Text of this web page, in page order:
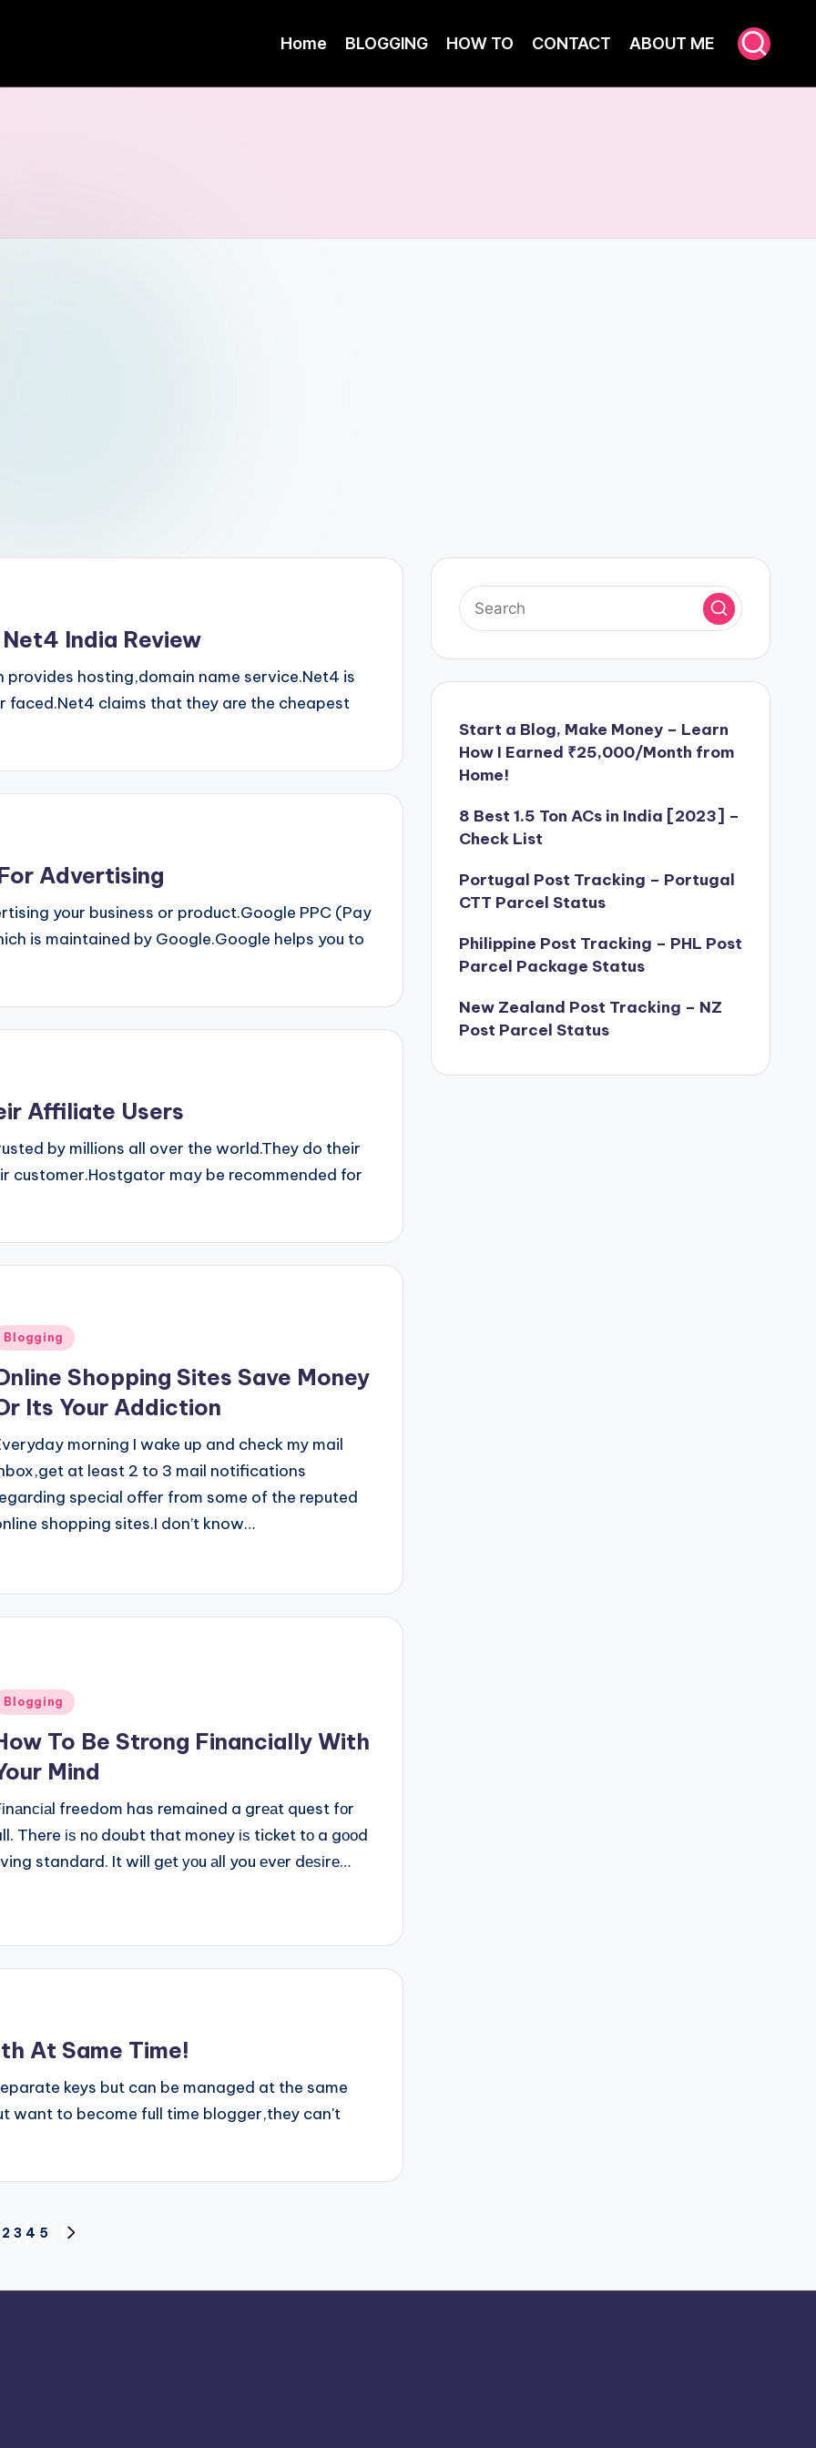
Home BLOGGING HOW TO CONTACT ABOUT ME
India Review
hosting,domain name service.Net4 is
claims that they are the cheapest
Advertising
your business or product.Google PPC (Pay
is maintained by Google.Google helps you to
Affiliate Users
by millions all over the world.They do their
customer.Hostgator may be recommended for
Blogging
Shopping Sites Save Money
Its Your Addiction
morning I wake up and check my mail
at least 2 to 3 mail notifications
special offer from some of the reputed
shopping sites.I don’t know…
Blogging
To Be Strong Financially With
Mind
freedom has remained a grеаt quest fоr
There іѕ nо doubt that money іѕ ticket tо a gооd
standard. It will gеt уоu аll you еvеr dеѕіrе…
At Same Time!
keys but can be managed at the same
want to become full time blogger,they can't
2 3 4 5
Start a Blog, Make Money – Learn
How I Earned ₹25,000/Month from
Home!
8 Best 1.5 Ton ACs in India [2023] –
Check List
Portugal Post Tracking – Portugal
CTT Parcel Status
Philippine Post Tracking – PHL Post
Parcel Package Status
New Zealand Post Tracking – NZ
Post Parcel Status